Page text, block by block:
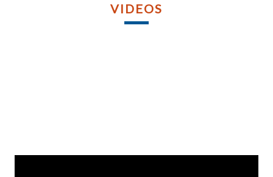
VIDEOS